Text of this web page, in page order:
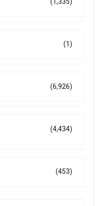
(1)
(6,926)
(4,434)
(453)